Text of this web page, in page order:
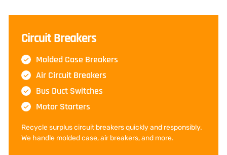
Circuit Breakers
Molded Case Breakers
Air Circuit Breakers
Bus Duct Switches
Motor Starters
Recycle surplus circuit breakers quickly and responsibly.
We handle molded case, air breakers, and more.